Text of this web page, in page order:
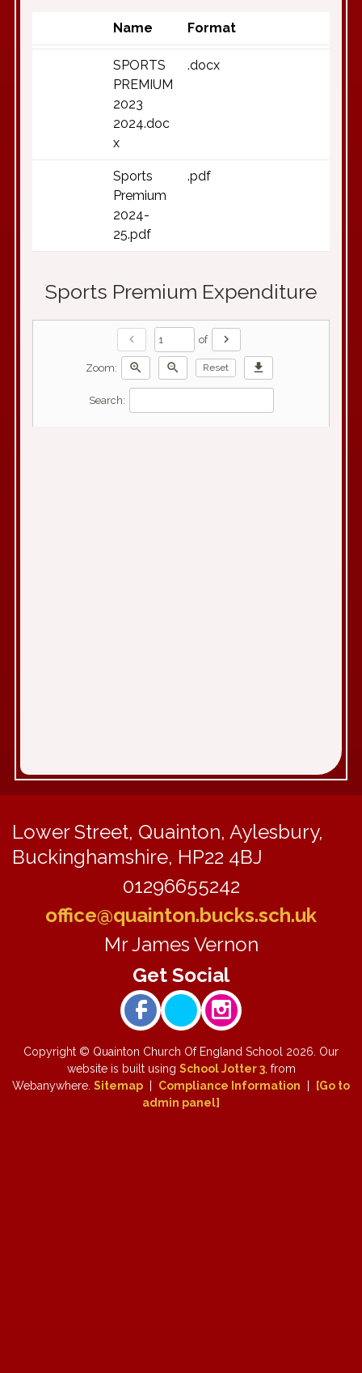
Name Format
SPORTS
PREMIUM
2023
2024.doc
x
.docx
Sports
Premium
2024-
25.pdf
.pdf
Sports Premium Expenditure
chevron_left of chevron_right
Zoom: zoom_in zoom_out Reset download
Search:
Lower Street, Quainton, Aylesbury,
Buckinghamshire, HP22 4BJ
01296655242
office@quainton.bucks.sch.uk
Mr James Vernon
Copyright © Quainton Church Of England School 2026. Our
website is built using School Jotter 3, from
Webanywhere. Sitemap Compliance Information
[Go to
admin panel]